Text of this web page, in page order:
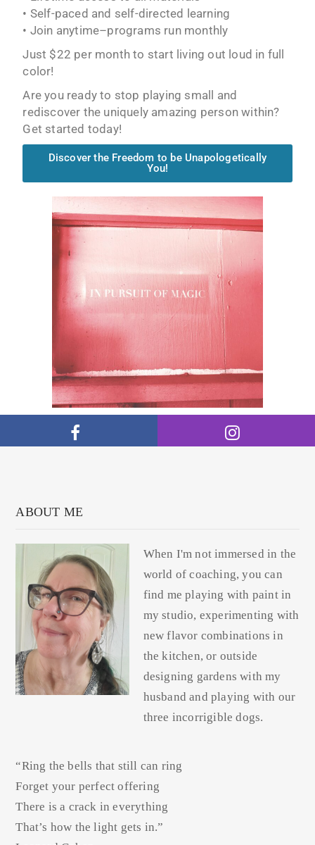
• Self-paced and self-directed learning
• Join anytime–programs run monthly
Just $22 per month to start living out loud in full
color!
Are you ready to stop playing small and
rediscover the uniquely amazing person within?
Get started today!
Discover the Freedom to be Unapologetically
You!
ABOUT ME
When I'm not immersed in the
world of coaching, you can
find me playing with paint in
my studio, experimenting with
new flavor combinations in
the kitchen, or outside
designing gardens with my
husband and playing with our
three incorrigible dogs.
“Ring the bells that still can ring
Forget your perfect offering
There is a crack in everything
That’s how the light gets in.”